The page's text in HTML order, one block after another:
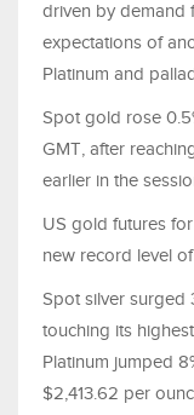
driven by demand
expectations of
Platinum and
Spot gold rose
GMT, after
earlier in the
US gold futures
new record level
Spot silver surged
touching its
Platinum jumped
$2,413.62 per